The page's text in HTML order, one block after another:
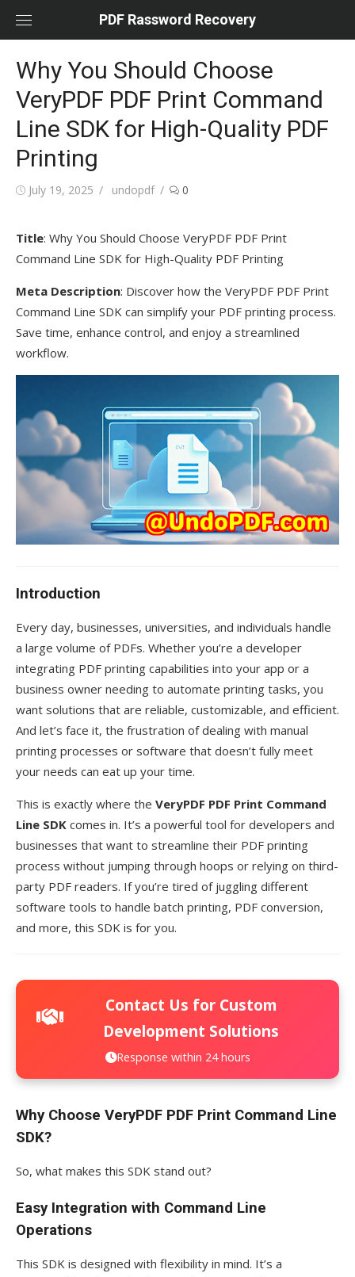
PDF Rassword Recovery
Why You Should Choose
VeryPDF PDF Print Command
Line SDK for High-Quality PDF
Printing
Posted
July 19, 2025 Author
undopdf 0
Title: Why You Should Choose VeryPDF PDF Print
Command Line SDK for High-Quality PDF Printing
Meta Description: Discover how the VeryPDF PDF Print
Command Line SDK can simplify your PDF printing process.
Save time, enhance control, and enjoy a streamlined
workflow.
Introduction
Every day, businesses, universities, and individuals handle
a large volume of PDFs. Whether you’re a developer
integrating PDF printing capabilities into your app or a
business owner needing to automate printing tasks, you
want solutions that are reliable, customizable, and efficient.
And let’s face it, the frustration of dealing with manual
printing processes or software that doesn’t fully meet
your needs can eat up your time.
This is exactly where the VeryPDF PDF Print Command
Line SDK comes in. It’s a powerful tool for developers and
businesses that want to streamline their PDF printing
process without jumping through hoops or relying on third-
party PDF readers. If you’re tired of juggling different
software tools to handle batch printing, PDF conversion,
and more, this SDK is for you.
Contact Us for Custom
Development Solutions
Response within 24 hours
Why Choose VeryPDF PDF Print Command Line
SDK?
So, what makes this SDK stand out?
Easy Integration with Command Line
Operations
This SDK is designed with flexibility in mind. It’s a